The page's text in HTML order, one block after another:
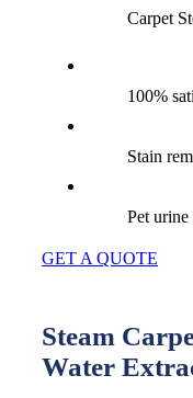
Carpet
100%
Stain
Pet urine
GET A QUOTE
Steam
Water